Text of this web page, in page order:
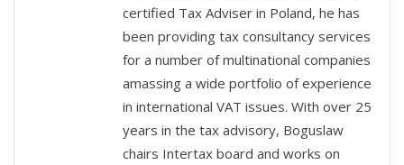
certified Tax Adviser in Poland, he has
been providing tax consultancy services
for a number of multinational companies
amassing a wide portfolio of experience
in international VAT issues. With over 25
years in the tax advisory, Boguslaw
chairs Intertax board and works on